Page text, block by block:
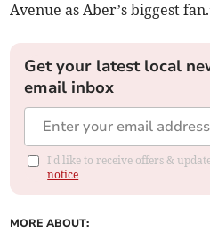
Avenue as Aber’s biggest
Get your latest local
email inbox
I'd like to receive offers &
notice
MORE ABOUT: